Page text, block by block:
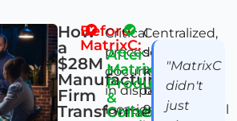
How
a
$28M
Manufacturing
Firm
Transformed
Before
MatrixC:
Critical
procedures
documented
in disparate
locations or
After
MatrixC's
Productivity
&
Collaboration
Centralized,
searchable
knowledge
base with
92% of critical
"MatrixC
didn't
just